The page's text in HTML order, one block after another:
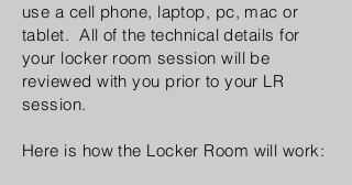
use a cell phone, laptop, pc, mac or
tablet. All of the technical details for
your locker room session will be
reviewed with you prior to your LR
session.
Here is how the Locker Room will work: